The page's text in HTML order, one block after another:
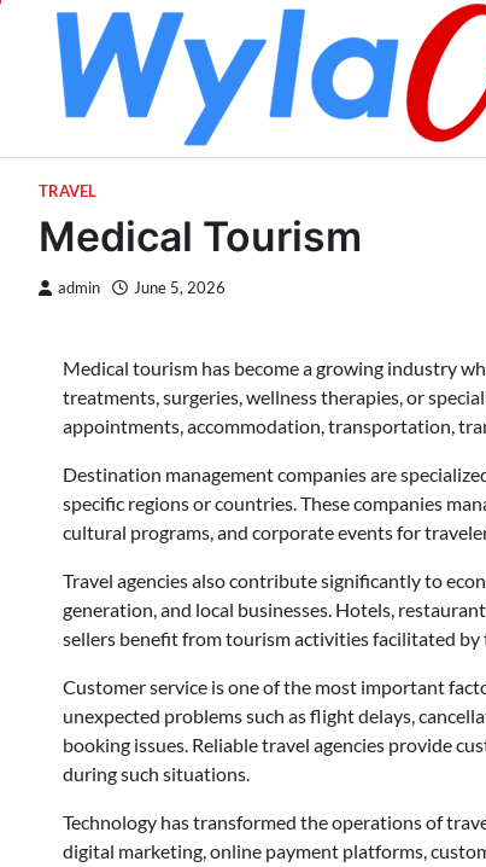
content
TRAVEL
Medical Tourism
admin June 5, 2026
Medical tourism has become a growing industry
treatments, surgeries, wellness therapies, or
appointments, accommodation, transportation,
Destination management companies are
specific regions or countries. These companies
cultural programs, and corporate events for
Travel agencies also contribute significantly to
generation, and local businesses. Hotels,
sellers benefit from tourism activities facilitated by
Customer service is one of the most important
unexpected problems such as flight delays,
booking issues. Reliable travel agencies provide
during such situations.
Technology has transformed the operations of
digital marketing, online payment platforms,